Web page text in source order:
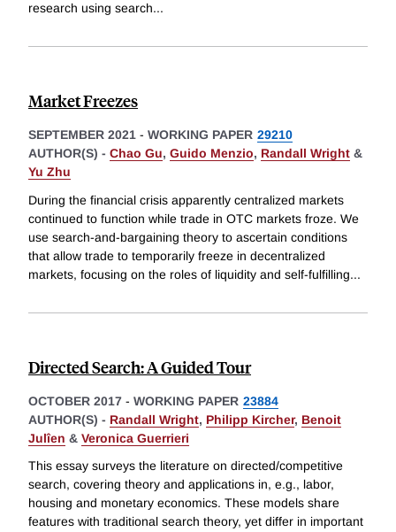
research using search...
Market Freezes
SEPTEMBER 2021 - WORKING PAPER 29210
AUTHOR(S) - Chao Gu, Guido Menzio, Randall Wright &
Yu Zhu
During the financial crisis apparently centralized markets
continued to function while trade in OTC markets froze. We
use search-and-bargaining theory to ascertain conditions
that allow trade to temporarily freeze in decentralized
markets, focusing on the roles of liquidity and self-fulfilling...
Directed Search: A Guided Tour
OCTOBER 2017 - WORKING PAPER 23884
AUTHOR(S) - Randall Wright, Philipp Kircher, Benoit
Julîen & Veronica Guerrieri
This essay surveys the literature on directed/competitive
search, covering theory and applications in, e.g., labor,
housing and monetary economics. These models share
features with traditional search theory, yet differ in important